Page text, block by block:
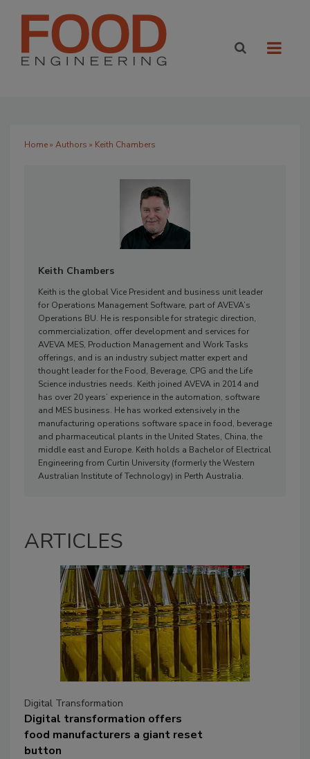
Home» Authors » Keith Chambers
Keith Chambers
Keith is the global Vice President and business unit leader
for Operations Management Software, part of AVEVA’s
Operations BU. He is responsible for strategic direction,
commercialization, offer development and services for
AVEVA MES, Production Management and Work Tasks
offerings, and is an industry subject matter expert and
thought leader for the Food, Beverage, CPG and the Life
Science industries needs. Keith joined AVEVA in 2014 and
has over 20 years’ experience in the automation, software
and MES business. He has worked extensively in the
manufacturing operations software space in food, beverage
and pharmaceutical plants in the United States, China, the
middle east and Europe. Keith holds a Bachelor of Electrical
Engineering from Curtin University (formerly the Western
Australian Institute of Technology) in Perth Australia.
ARTICLES
Digital Transformation
Digital transformation offers
food manufacturers a giant reset
button